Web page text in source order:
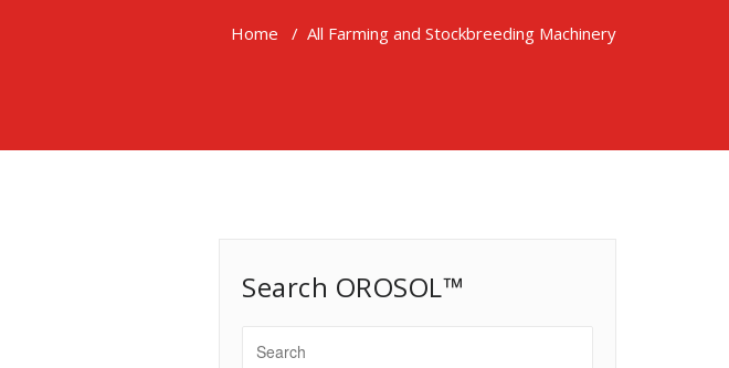
Home / All Farming and Stockbreeding Machinery
Search OROSOL™